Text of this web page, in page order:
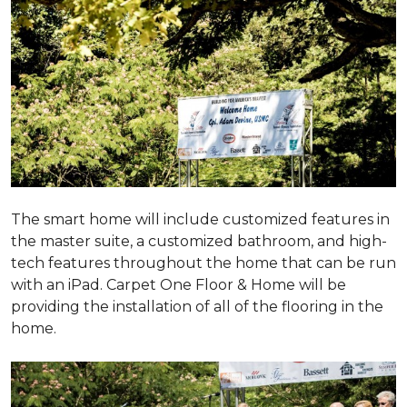
The smart home will include customized features in
the master suite, a customized bathroom, and high-
tech features throughout the home that can be run
with an iPad. Carpet One Floor & Home will be
providing the installation of all of the flooring in the
home.